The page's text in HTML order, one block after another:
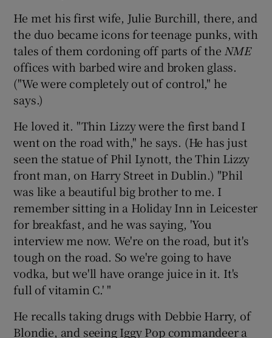
He met his first wife, Julie Burchill, there, and
the duo became icons for teenage punks, with
tales of them cordoning off parts of the NME
offices with barbed wire and broken glass.
("We were completely out of control," he
says.)
He loved it. "Thin Lizzy were the first band I
went on the road with," he says. (He has just
seen the statue of Phil Lynott, the Thin Lizzy
front man, on Harry Street in Dublin.) "Phil
was like a beautiful big brother to me. I
remember sitting in a Holiday Inn in Leicester
for breakfast, and he was saying, 'You
interview me now. We're on the road, but it's
tough on the road. So we're going to have
vodka, but we'll have orange juice in it. It's
full of vitamin C.' "
He recalls taking drugs with Debbie Harry, of
Blondie, and seeing Iggy Pop commandeer a